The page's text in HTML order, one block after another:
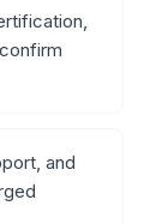
and